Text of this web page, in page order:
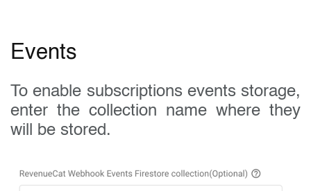
Events
To enable subscriptions events storage,
enter the collection name where they
will be stored.